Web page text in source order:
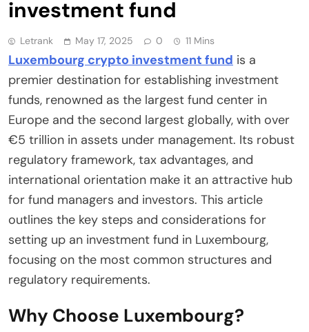
investment fund
Letrank May 17, 2025 0 11 Mins
Luxembourg crypto investment fund is a
premier destination for establishing investment
funds, renowned as the largest fund center in
Europe and the second largest globally, with over
€5 trillion in assets under management. Its robust
regulatory framework, tax advantages, and
international orientation make it an attractive hub
for fund managers and investors. This article
outlines the key steps and considerations for
setting up an investment fund in Luxembourg,
focusing on the most common structures and
regulatory requirements.
Why Choose Luxembourg?